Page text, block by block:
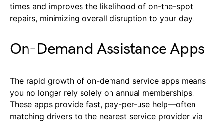
times and improves the likelihood of on-the-spot
repairs, minimizing overall disruption to your day.
On-Demand Assistance Apps
The rapid growth of on-demand service apps means
you no longer rely solely on annual memberships.
These apps provide fast, pay-per-use help—often
matching drivers to the nearest service provider via